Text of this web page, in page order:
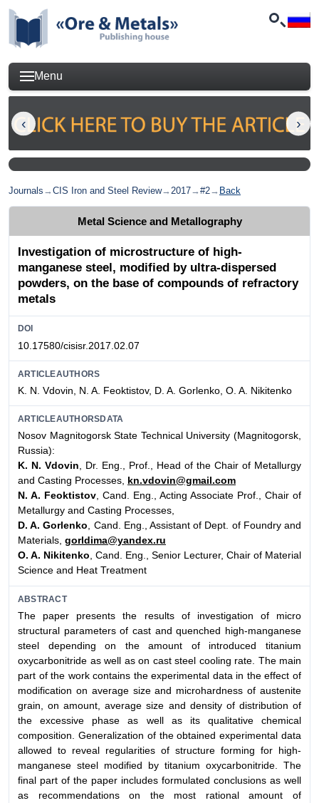
Menu
Journals →CIS Iron and Steel Review→2017→#2→ Back
Metal Science and Metallography
Investigation of microstructure of high-
manganese steel, modified by ultra-dispersed
powders, on the base of compounds of refractory
metals
DOI
10.17580/cisisr.2017.02.07
ARTICLEAUTHORS
K. N. Vdovin, N. A. Feoktistov, D. A. Gorlenko, O. A. Nikitenko
ARTICLEAUTHORSDATA
Nosov Magnitogorsk State Technical University (Magnitogorsk,
Russia):
K. N. Vdovin, Dr. Eng., Prof., Head of the Chair of Metallurgy
and Casting Processes, kn.vdovin@gmail.com
N. A. Feoktistov, Cand. Eng., Acting Associate Prof., Chair of
Metallurgy and Casting Processes,
D. A. Gorlenko, Cand. Eng., Assistant of Dept. of Foundry and
Materials, gorldima@yandex.ru
O. A. Nikitenko, Cand. Eng., Senior Lecturer, Chair of Material
Science and Heat Treatment
ABSTRACT
The paper presents the results of investigation of micro
structural parameters of cast and quenched high-manganese
steel depending on the amount of introduced titanium
oxycarbonitride as well as on cast steel cooling rate. The main
part of the work contains the experimental data in the effect of
modification on average size and microhardness of austenite
grain, on amount, average size and density of distribution of
the excessive phase as well as its qualitative chemical
composition. Generalization of the obtained experimental data
allowed to reveal regularities of structure forming for high-
manganese steel modified by titanium oxycarbonitride. The
final part of the paper includes formulated conclusions as well
as recommendations on the most rational amount of